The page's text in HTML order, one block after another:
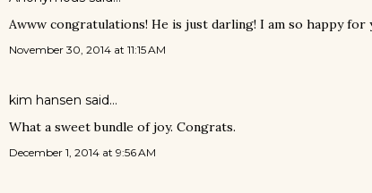
Awww congratulations! He is just darling! I am so happy for
November 30, 2014 at 11:15 AM
kim hansen said…
What a sweet bundle of joy. Congrats.
December 1, 2014 at 9:56 AM